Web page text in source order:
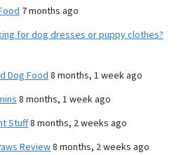
7 months ago
for dog dresses or puppy clothes?
Dog Food 8 months, 1 week ago
8 months, 1 week ago
Stuff8 months, 2 weeks ago
Review8 months, 2 weeks ago